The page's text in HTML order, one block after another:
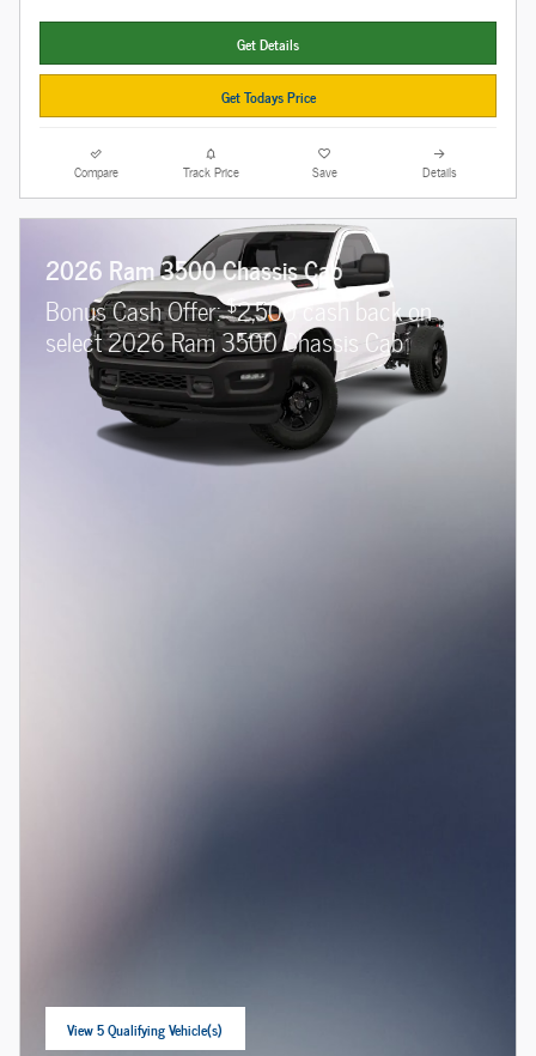
Get Details
Get Todays Price
Compare Track Price Save Details
2026 Ram 3500 Chassis Cab
Bonus Cash Offer:$2,500 cash back on
select 2026 Ram 3500 Chassis Cab
View 5 Qualifying Vehicle(s)
open in same tab